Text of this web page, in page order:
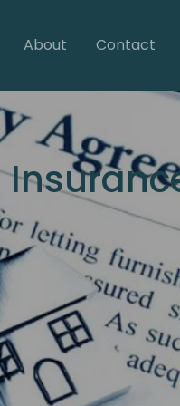
About Contact